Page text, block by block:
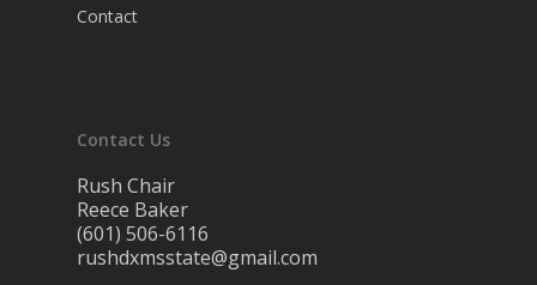
Contact
Contact Us
Rush Chair
Reece Baker
(601) 506-6116
rushdxmsstate@gmail.com